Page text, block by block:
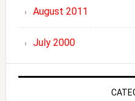
August 2011
July 2000